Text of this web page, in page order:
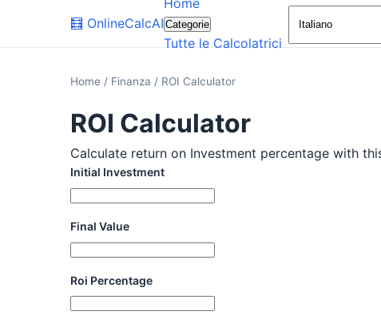
🧮 OnlineCalcAI
Home
Categorie
Tutte le Calcolatrici
Home / Finanza / ROI Calculator
ROI Calculator
Calculate return on Investment percentage with
Initial Investment
Final Value
Roi Percentage